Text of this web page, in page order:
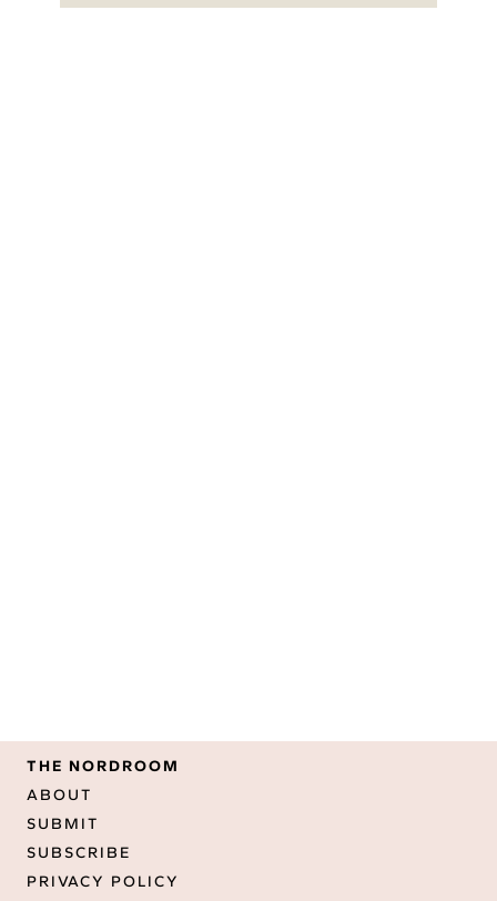
THE NORDROOM
ABOUT
SUBMIT
SUBSCRIBE
PRIVACY POLICY